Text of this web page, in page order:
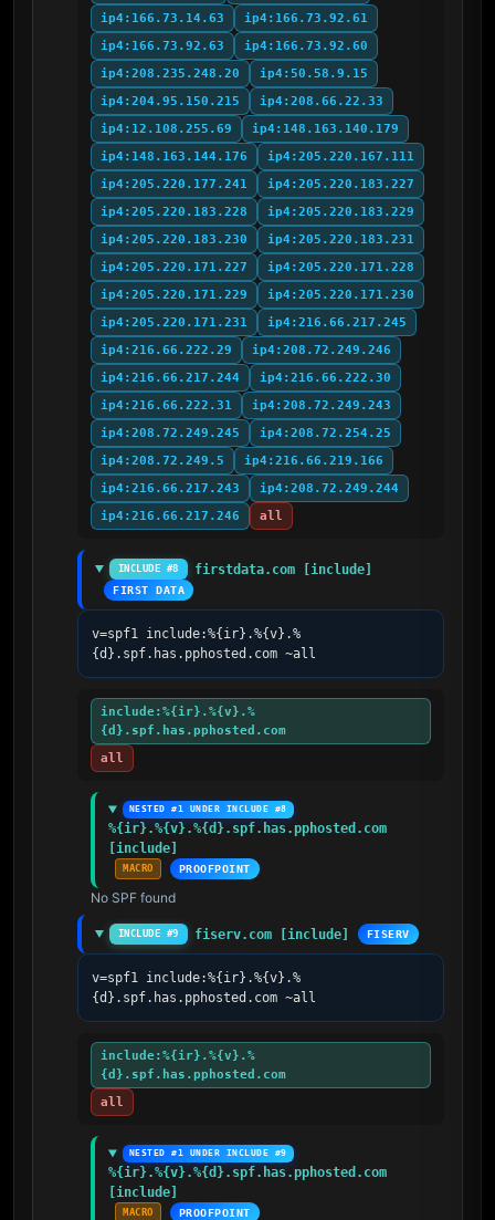
ip4:166.73.14.63
ip4:166.73.92.61
ip4:166.73.92.63
ip4:166.73.92.60
ip4:208.235.248.20
ip4:50.58.9.15
ip4:204.95.150.215
ip4:208.66.22.33
ip4:12.108.255.69
ip4:148.163.140.179
ip4:148.163.144.176
ip4:205.220.167.111
ip4:205.220.177.241
ip4:205.220.183.227
ip4:205.220.183.228
ip4:205.220.183.229
ip4:205.220.183.230
ip4:205.220.183.231
ip4:205.220.171.227
ip4:205.220.171.228
ip4:205.220.171.229
ip4:205.220.171.230
ip4:205.220.171.231
ip4:216.66.217.245
ip4:216.66.222.29
ip4:208.72.249.246
ip4:216.66.217.244
ip4:216.66.222.30
ip4:216.66.222.31
ip4:208.72.249.243
ip4:208.72.249.245
ip4:208.72.254.25
ip4:208.72.249.5
ip4:216.66.219.166
ip4:216.66.217.243
ip4:208.72.249.244
ip4:216.66.217.246
all
INCLUDE #8 firstdata.com [include]
FIRST DATA
v=spf1 include:%{ir}.%{v}.%
{d}.spf.has.pphosted.com ~all
include:%{ir}.%{v}.%
{d}.spf.has.pphosted.com
all
NESTED #1 UNDER INCLUDE #8
%{ir}.%{v}.%{d}.spf.has.pphosted.com
[include]
MACRO PROOFPOINT
No SPF found
INCLUDE #9 fiserv.com [include] FISERV
v=spf1 include:%{ir}.%{v}.%
{d}.spf.has.pphosted.com ~all
include:%{ir}.%{v}.%
{d}.spf.has.pphosted.com
all
NESTED #1 UNDER INCLUDE #9
%{ir}.%{v}.%{d}.spf.has.pphosted.com
[include]
MACRO PROOFPOINT